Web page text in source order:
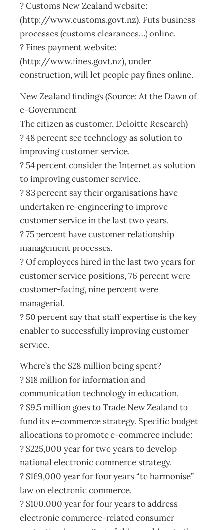
? Customs New Zealand website:
(http://www.customs.govt.nz). Puts business
processes (customs clearances…) online.
? Fines payment website:
(http://www.fines.govt.nz), under
construction, will let people pay fines online.
New Zealand findings (Source: At the Dawn of
e-Government
The citizen as customer, Deloitte Research)
? 48 percent see technology as solution to
improving customer service.
? 54 percent consider the Internet as solution
to improving customer service.
? 83 percent say their organisations have
undertaken re-engineering to improve
customer service in the last two years.
? 75 percent have customer relationship
management processes.
? Of employees hired in the last two years for
customer service positions, 76 percent were
customer-facing, nine percent were
managerial.
? 50 percent say that staff expertise is the key
enabler to successfully improving customer
service.
Where’s the $28 million being spent?
? $18 million for information and
communication technology in education.
? $9.5 million goes to Trade New Zealand to
fund its e-commerce strategy. Specific budget
allocations to promote e-commerce include:
? $225,000 year for two years to develop
national electronic commerce strategy.
? $169,000 year for four years “to harmonise”
law on electronic commerce.
? $100,000 year for four years to address
electronic commerce-related consumer